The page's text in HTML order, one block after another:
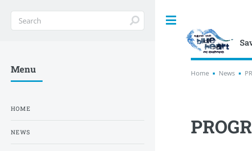
Home News
Menu
HOME
NEWS